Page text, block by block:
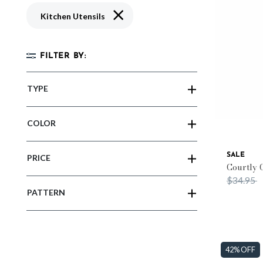
Kitchen Utensils Remove filter Currently Refined by
FILTER BY:
TYPE
COLOR
PRICE
PATTERN
SALE
Courtly
Price
$34.95to
42% OFF